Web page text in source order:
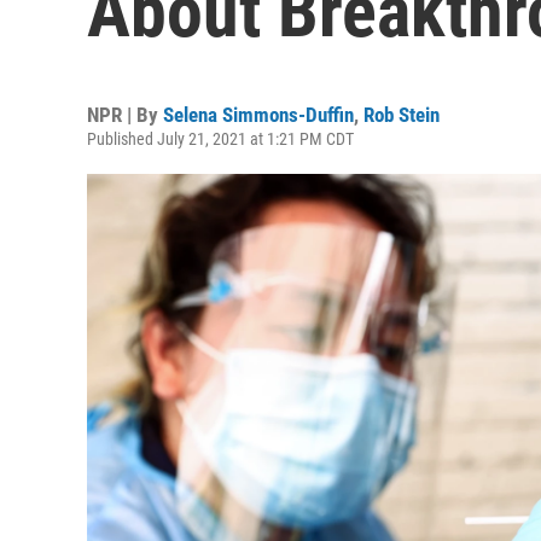
NPR | By Selena Simmons-Duffin, Rob Stein
Published July 21, 2021 at 1:21 PM CDT